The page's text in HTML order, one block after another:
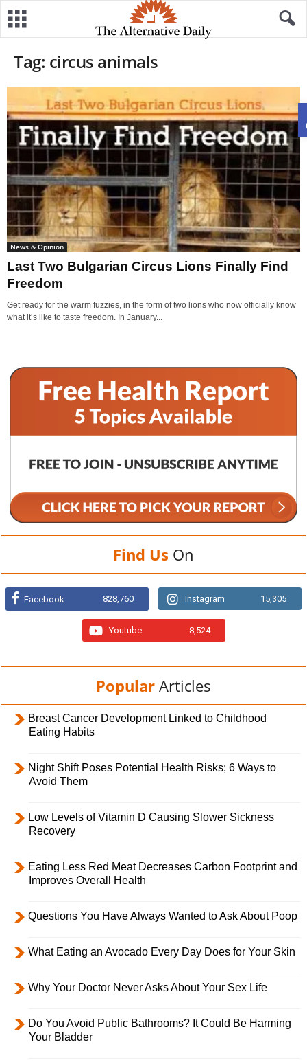
Tag: circus animals
News & Opinion
Last Two Bulgarian Circus Lions Finally Find
Freedom
Get ready for the warm fuzzies, in the form of two lions who now officially know
what it’s like to taste freedom. In January...
Find Us On
Facebook 828,760 Instagram 15,305
Youtube 8,524
Popular Articles
Breast Cancer Development Linked to Childhood
Eating Habits
Night Shift Poses Potential Health Risks; 6 Ways to
Avoid Them
Low Levels of Vitamin D Causing Slower Sickness
Recovery
Eating Less Red Meat Decreases Carbon Footprint and
Improves Overall Health
Questions You Have Always Wanted to Ask About Poop
What Eating an Avocado Every Day Does for Your Skin
Why Your Doctor Never Asks About Your Sex Life
Do You Avoid Public Bathrooms? It Could Be Harming
Your Bladder